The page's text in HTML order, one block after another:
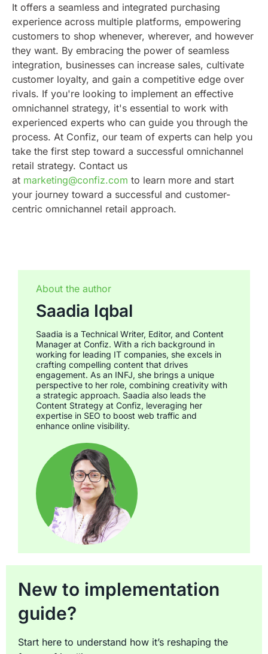
It offers a seamless and integrated purchasing
experience across multiple platforms, empowering
customers to shop whenever, wherever, and however
they want. By embracing the power of seamless
integration, businesses can increase sales, cultivate
customer loyalty, and gain a competitive edge over
rivals. If you're looking to implement an effective
omnichannel strategy, it's essential to work with
experienced experts who can guide you through the
process. At Confiz, our team of experts can help you
take the first step toward a successful omnichannel
retail strategy. Contact us
at marketing@confiz.com to learn more and start
your journey toward a successful and customer-
centric omnichannel retail approach.
About the author
Saadia Iqbal
Saadia is a Technical Writer, Editor, and Content
Manager at Confiz. With a rich background in
working for leading IT companies, she excels in
crafting compelling content that drives
engagement. As an INFJ, she brings a unique
perspective to her role, combining creativity with
a strategic approach. Saadia also leads the
Content Strategy at Confiz, leveraging her
expertise in SEO to boost web traffic and
enhance online visibility.
New to implementation
guide?
Start here to understand how it’s reshaping the